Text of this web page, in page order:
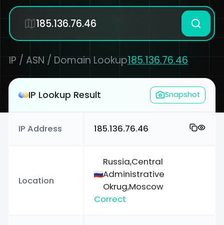
IP / ASN / Domain Lookup185.136.76.46
IP Lookup Result Snapshot
IP Address 185.136.76.46
Location
Russia,Central
Administrative
Okrug,Moscow
Correct